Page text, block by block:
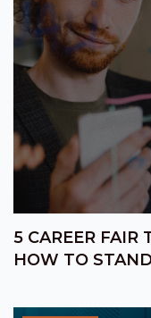
5 CAREER FAIR
HOW TO